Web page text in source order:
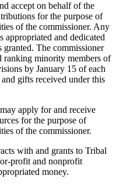
accept on behalf of the
for the purpose of
of the commissioner. Any
appropriated and dedicated
The commissioner
ranking minority members of
by January 15 of each
gifts received under this
apply for and receive
for the purpose of
of the commissioner.
with and grants to Tribal
profit and nonprofit
money.